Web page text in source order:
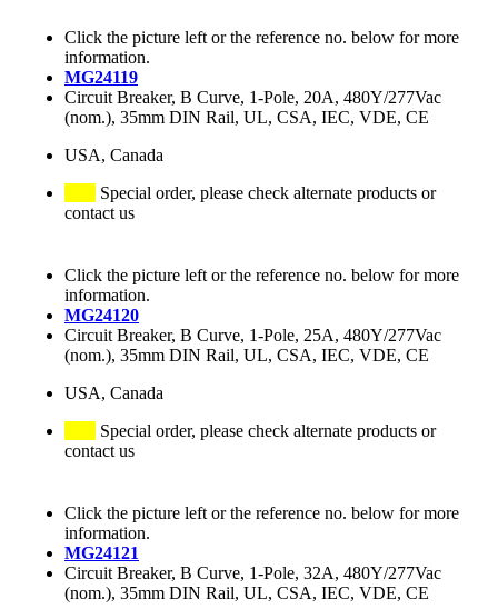
Click the picture left or the reference no. below for more
information.
MG24119
Circuit Breaker, B Curve, 1-Pole, 20A, 480Y/277Vac
(nom.), 35mm DIN Rail, UL, CSA, IEC, VDE, CE
USA, Canada
Special order, please check alternate products or
contact us
Click the picture left or the reference no. below for more
information.
MG24120
Circuit Breaker, B Curve, 1-Pole, 25A, 480Y/277Vac
(nom.), 35mm DIN Rail, UL, CSA, IEC, VDE, CE
USA, Canada
Special order, please check alternate products or
contact us
Click the picture left or the reference no. below for more
information.
MG24121
Circuit Breaker, B Curve, 1-Pole, 32A, 480Y/277Vac
(nom.), 35mm DIN Rail, UL, CSA, IEC, VDE, CE